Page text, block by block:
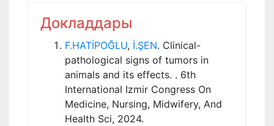
Докладдары
F.HATİPOĞLU, İ.ŞEN. Clinical-
pathological signs of tumors in
animals and its effects. . 6th
International Izmir Congress On
Medicine, Nursing, Midwifery, And
Health Sci, 2024.